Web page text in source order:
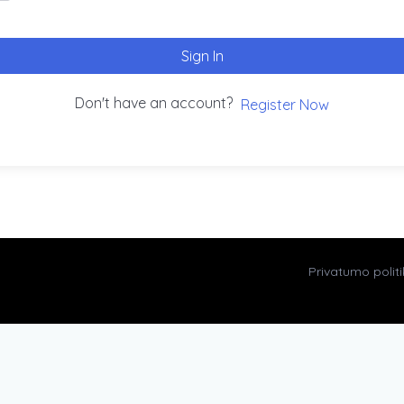
Sign In
Don't have an account? Register Now
Privatumo